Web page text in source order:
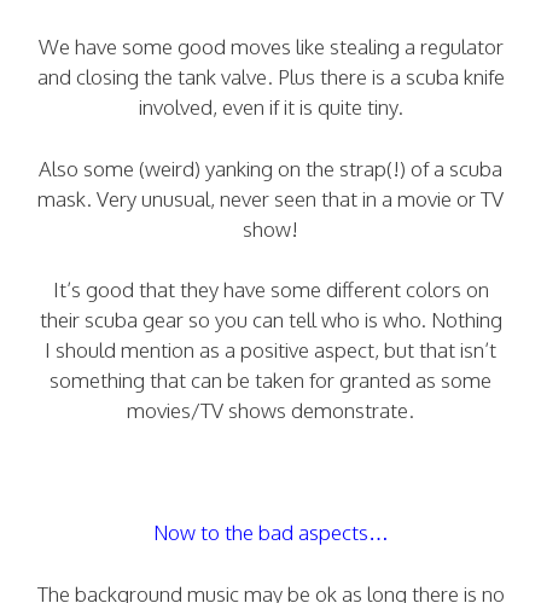
We have some good moves like stealing a regulator
and closing the tank valve. Plus there is a scuba knife
involved, even if it is quite tiny.
Also some (weird) yanking on the strap(!) of a scuba
mask. Very unusual, never seen that in a movie or TV
show!
It’s good that they have some different colors on
their scuba gear so you can tell who is who. Nothing
I should mention as a positive aspect, but that isn’t
something that can be taken for granted as some
movies/TV shows demonstrate.
Now to the bad aspects…
The background music may be ok as long there is no